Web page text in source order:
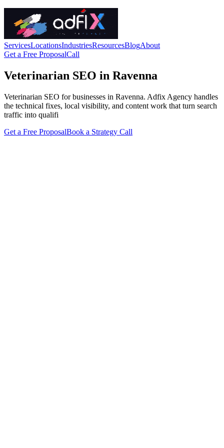
ServicesLocationsIndustriesResourcesBlogAbout
Get a Free ProposalCall
Veterinarian SEO in Ravenna
Veterinarian SEO for businesses in Ravenna. Adfix Agency handles
the technical fixes, local visibility, and content work that turn search
traffic into qualifi
Get a Free ProposalBook a Strategy Call